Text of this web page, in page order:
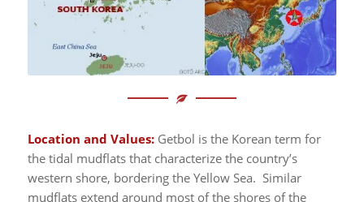
Location and Values:Getbol is the Korean term for
the tidal mudflats that characterize the country’s
western shore, bordering the Yellow Sea. Similar
mudflats extend around most of the shores of the